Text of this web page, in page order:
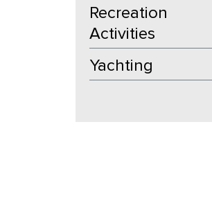
Recreation
Activities
Yachting